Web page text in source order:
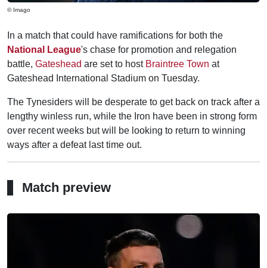
© Imago
In a match that could have ramifications for both the
National League's chase for promotion and relegation
battle, Gateshead are set to host Braintree Town at
Gateshead International Stadium on Tuesday.
The Tynesiders will be desperate to get back on track after a
lengthy winless run, while the Iron have been in strong form
over recent weeks but will be looking to return to winning
ways after a defeat last time out.
Match preview